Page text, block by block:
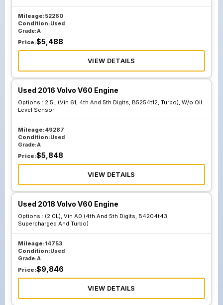
Mileage:52260
Condition:Used
Grade:A
Price:$5,488
VIEW DETAILS
Used 2016 Volvo V60 Engine
Options : 2.5L (Vin 61, 4th And 5th Digits, B5254t12, Turbo), W/o Oil
Level Sensor
Mileage:49287
Condition:Used
Grade:A
Price:$5,848
VIEW DETAILS
Used 2018 Volvo V60 Engine
Options : (2.0L), Vin A0 (4th And 5th Digits, B4204t43,
Supercharged And Turbo)
Mileage:14753
Condition:Used
Grade:A
Price:$9,846
VIEW DETAILS